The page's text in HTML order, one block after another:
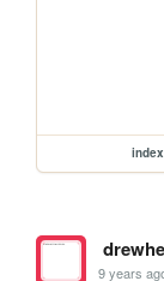
index
9 years